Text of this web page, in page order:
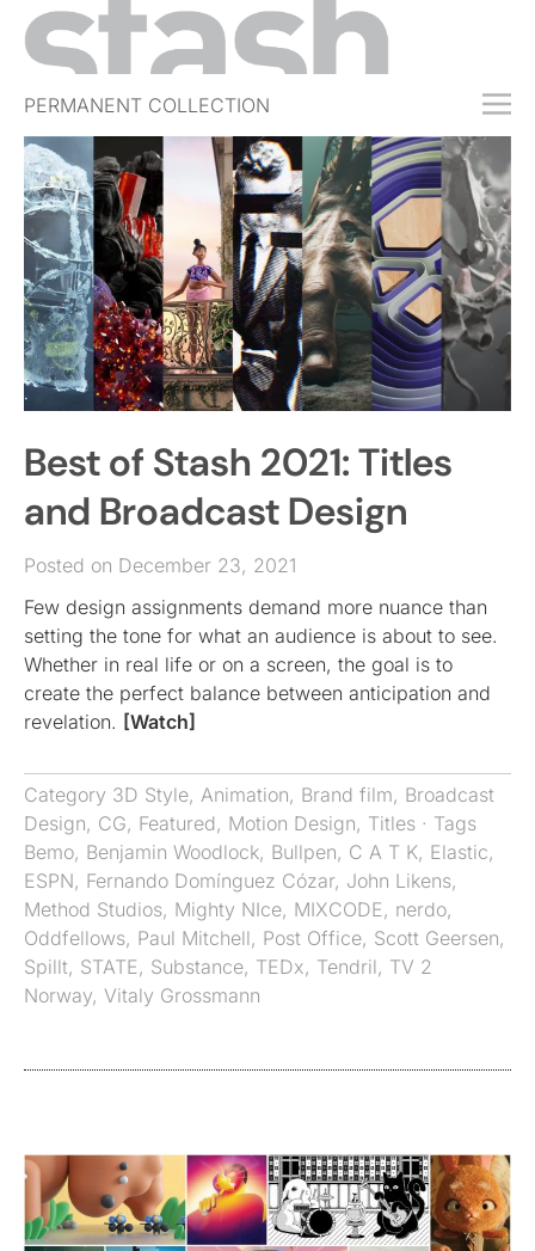
PERMANENT COLLECTION
FREE TRIAL
SUBSCRIBE
SUBMIT
ABOUT
SHOP
JOBS
EVENTS
SIGN IN
Best of Stash 2021: Titles
and Broadcast Design
Posted on December 23, 2021
Few design assignments demand more nuance than
setting the tone for what an audience is about to see.
Whether in real life or on a screen, the goal is to
create the perfect balance between anticipation and
revelation. [Watch]
Category 3D Style, Animation, Brand film, Broadcast
Design, CG, Featured, Motion Design, Titles · Tags
Bemo, Benjamin Woodlock, Bullpen, C A T K, Elastic,
ESPN, Fernando Domínguez Cózar, John Likens,
Method Studios, Mighty NIce, MIXCODE , nerdo,
Oddfellows, Paul Mitchell, Post Office, Scott Geersen,
Spillt, STATE , Substance, TEDx, Tendril, TV 2
Norway, Vitaly Grossmann